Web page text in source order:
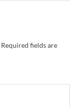
Required fields are